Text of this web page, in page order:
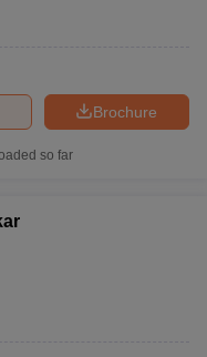
Brochure
so far